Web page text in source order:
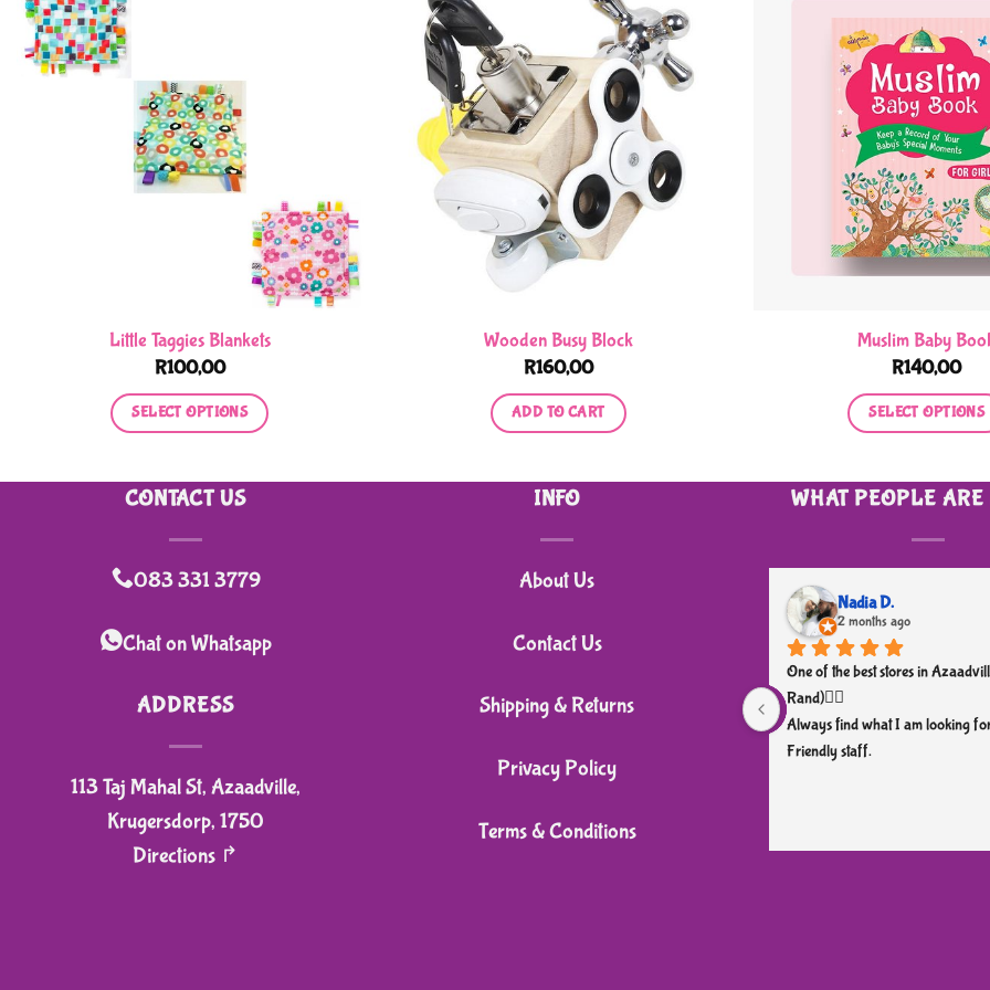
Little Taggies Blankets
R100,00
SELECT OPTIONS
product
has
multiple
variants.
options
be
on
the
product
page
Wooden Busy Block
R160,00
ADD TO CART
Muslim Baby
R140,00
SELECT OPTIONS
product
has
multiple
variants.
may
chosen
page
CONTACT US
083 331 3779
Chat on Whatsapp
ADDRESS
113 Taj Mahal St, Azaadville,
Krugersdorp, 1750
Directions ↱
INFO
About Us
Contact Us
Shipping & Returns
Privacy Policy
Terms & Conditions
WHAT PEOPLE ARE
Nadia D.
2 months ago
One of the best stores in
Rand)👌🏼
Always find what I am looking
Friendly staff.